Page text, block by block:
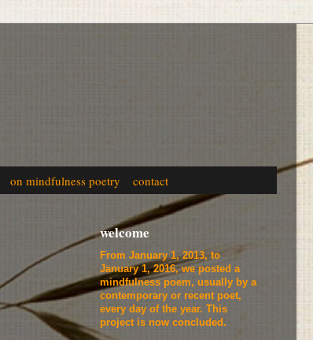
on mindfulness poetry contact
welcome
From January 1, 2013, to
January 1, 2016, we posted a
mindfulness poem, usually by a
contemporary or recent poet,
every day of the year. This
project is now concluded.